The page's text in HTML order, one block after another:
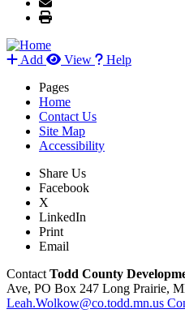
Add View
Help
Pages
Home
Contact Us
Site Map
Accessibility
Share Us
Facebook
X
LinkedIn
Print
Email
Contact Todd County
Ave, PO Box 247 Long Prairie,
Leah.Wolkow@co.todd.mn.us